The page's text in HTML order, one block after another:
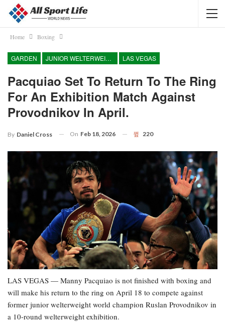
Home Boxing
GARDEN JUNIOR WELTERWEIGHT LAS VEGAS
Pacquiao Set To Return To The Ring
For An Exhibition Match Against
Provodnikov In April.
By Daniel Cross On Feb 18, 2026 220
LAS VEGAS — Manny Pacquiao is not finished with boxing and
will make his return to the ring on April 18 to compete against
former junior welterweight world champion Ruslan Provodnikov in
a 10-round welterweight exhibition.